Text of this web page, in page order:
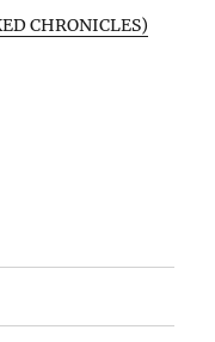
CHRONICLES)